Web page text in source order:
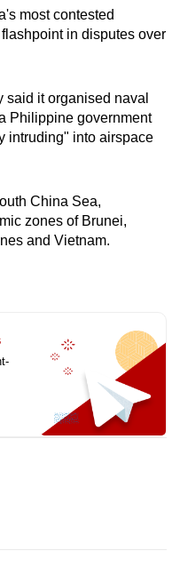
most contested
in disputes over
said it organised naval
Philippine government
intruding" into airspace
China Sea,
zones of Brunei,
and Vietnam.